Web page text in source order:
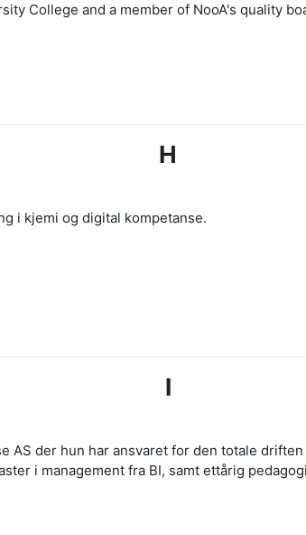
College and a member of NooA's quality
H
i kjemi og digital kompetanse.
I
AS der hun har ansvaret for den totale
i management fra BI, samt ettårig